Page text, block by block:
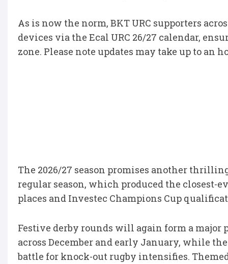
As is now the norm, BKT URC supporters
devices via the Ecal URC 26/27 calendar,
zone. Please note updates may take up to an
The 2026/27 season promises another
regular season, which produced the closest-
places and Investec Champions Cup
Festive derby rounds will again form a major
across December and early January, while
battle for knock-out rugby intensifies.